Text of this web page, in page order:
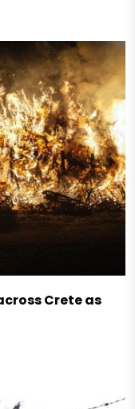
Crete as